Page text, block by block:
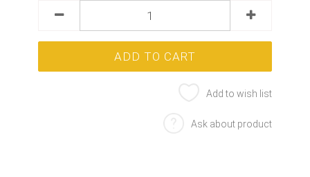
Add to wish list
Ask about product